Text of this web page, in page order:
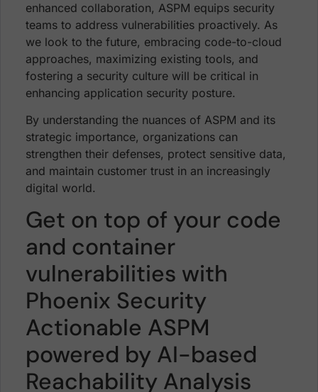
enhanced collaboration, ASPM equips security
teams to address vulnerabilities proactively. As
we look to the future, embracing code-to-cloud
approaches, maximizing existing tools, and
fostering a security culture will be critical in
enhancing application security posture.
By understanding the nuances of ASPM and its
strategic importance, organizations can
strengthen their defenses, protect sensitive data,
and maintain customer trust in an increasingly
digital world.
Get on top of your code
and container
vulnerabilities with
Phoenix Security
Actionable ASPM
powered by AI-based
Reachability Analysis